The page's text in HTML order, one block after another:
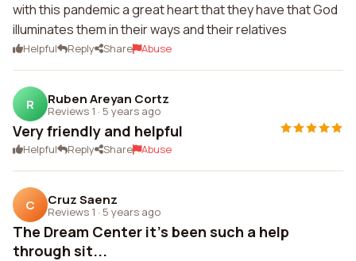
with this pandemic a great heart that they have that God
illuminates them in their ways and their relatives
Helpful Reply Share Abuse
R Ruben Areyan Cortz
Reviews 1 · 5 years ago
Very friendly and helpful
Helpful Reply Share Abuse
C Cruz Saenz
Reviews 1 · 5 years ago
The Dream Center it's been such a help
through sit...